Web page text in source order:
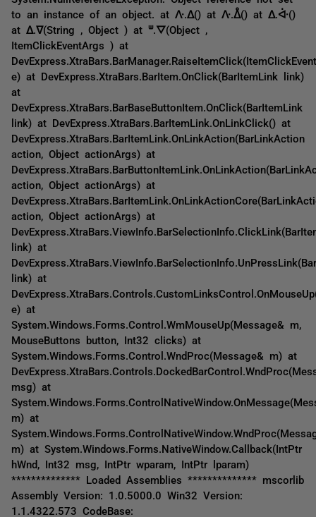
to an instance of an object. at ᐽ.ᐃ() at ᐽ.ᐂ() at ᐃ.ᐚ()
at ᐃ.ᐁ(String , Object ) at ᐜ.ᐁ(Object ,
ItemClickEventArgs ) at
e) at DevExpress.XtraBars.BarItem.OnClick(BarItemLink link)
at
DevExpress.XtraBars.BarBaseButtonItem.OnClick(BarItemLink
link) at DevExpress.XtraBars.BarItemLink.OnLinkClick() at
DevExpress.XtraBars.BarItemLink.OnLinkAction(BarLinkAction
action, Object actionArgs) at
action, Object actionArgs) at
action, Object actionArgs) at
link) at
link) at
e) at
System.Windows.Forms.Control.WmMouseUp(Message& m,
MouseButtons button, Int32 clicks) at
System.Windows.Forms.Control.WndProc(Message& m) at
msg) at
m) at
m) at System.Windows.Forms.NativeWindow.Callback(IntPtr
hWnd, Int32 msg, IntPtr wparam, IntPtr lparam)
************** Loaded Assemblies ************** mscorlib
Assembly Version: 1.0.5000.0 Win32 Version:
1.1.4322.573 CodeBase: